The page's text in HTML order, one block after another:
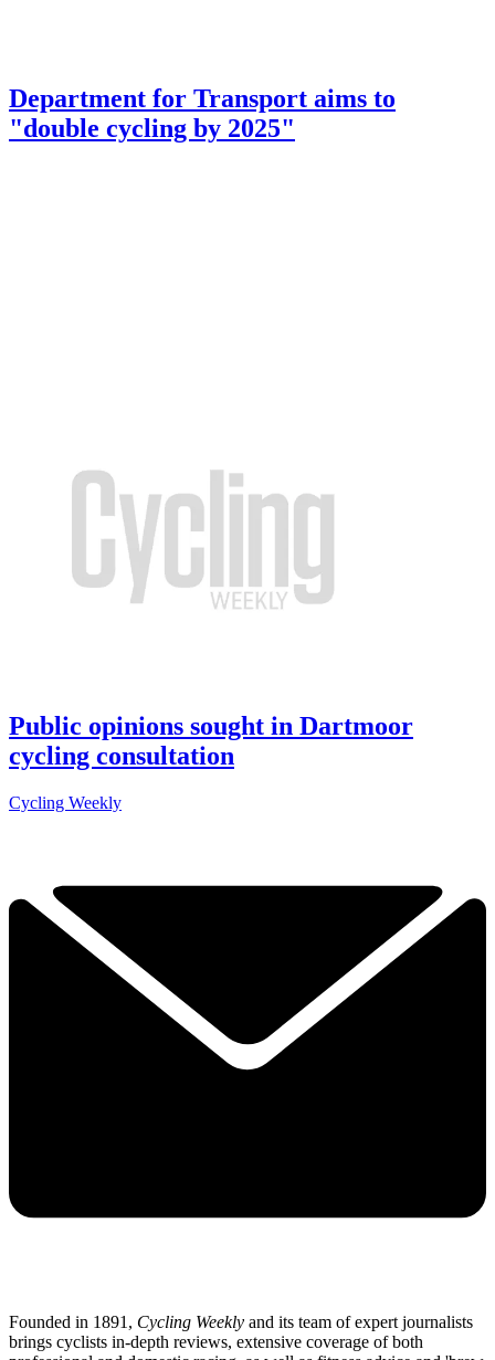
Department for Transport aims to
"double cycling by 2025"
Public opinions sought in Dartmoor
cycling consultation
Cycling Weekly
Founded in 1891, Cycling Weekly and its team of expert journalists
brings cyclists in-depth reviews, extensive coverage of both